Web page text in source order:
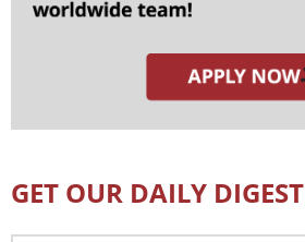
GET OUR DAILY DIGEST